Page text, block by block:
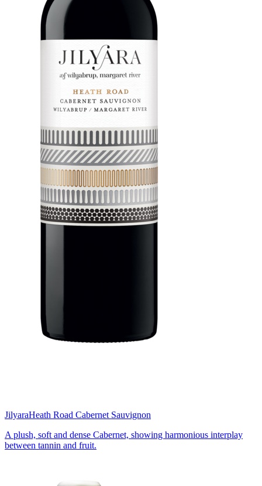
JilyaraHeath Road Cabernet Sauvignon
A plush, soft and dense Cabernet, showing harmonious interplay
between tannin and fruit.